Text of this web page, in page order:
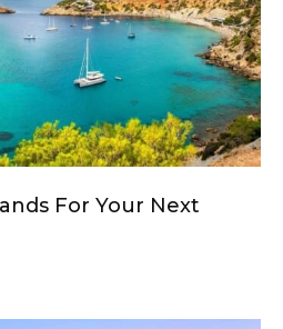
For Your Next